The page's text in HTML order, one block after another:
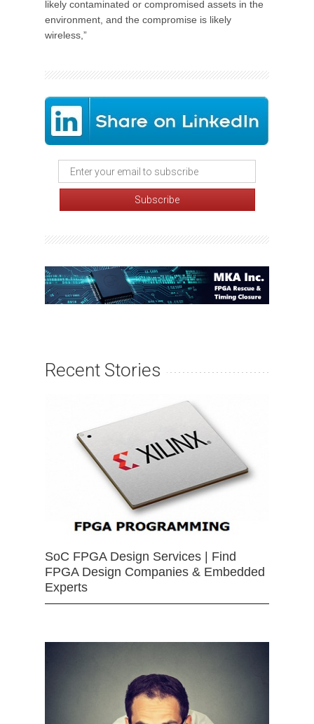
likely contaminated or compromised assets in the
environment, and the compromise is likely
wireless,”
Recent Stories
SoC FPGA Design Services | Find
FPGA Design Companies & Embedded
Experts